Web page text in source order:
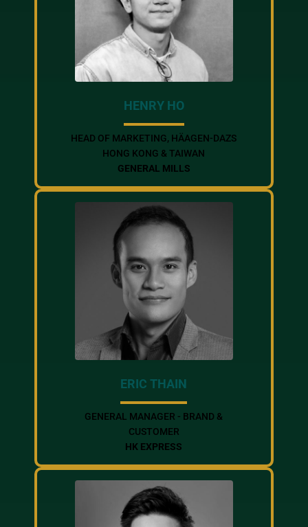
HENRY HO
HEAD OF MARKETING, HÄAGEN-DAZS
HONG KONG & TAIWAN
GENERAL MILLS
ERIC THAIN
GENERAL MANAGER - BRAND &
CUSTOMER
HK EXPRESS